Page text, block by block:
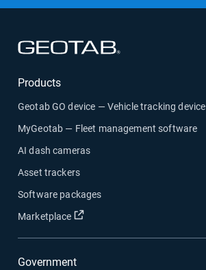
Products
Geotab GO device — Vehicle tracking device
MyGeotab — Fleet management software
AI dash cameras
Asset trackers
Software packages
Marketplace
Open in new window
Government